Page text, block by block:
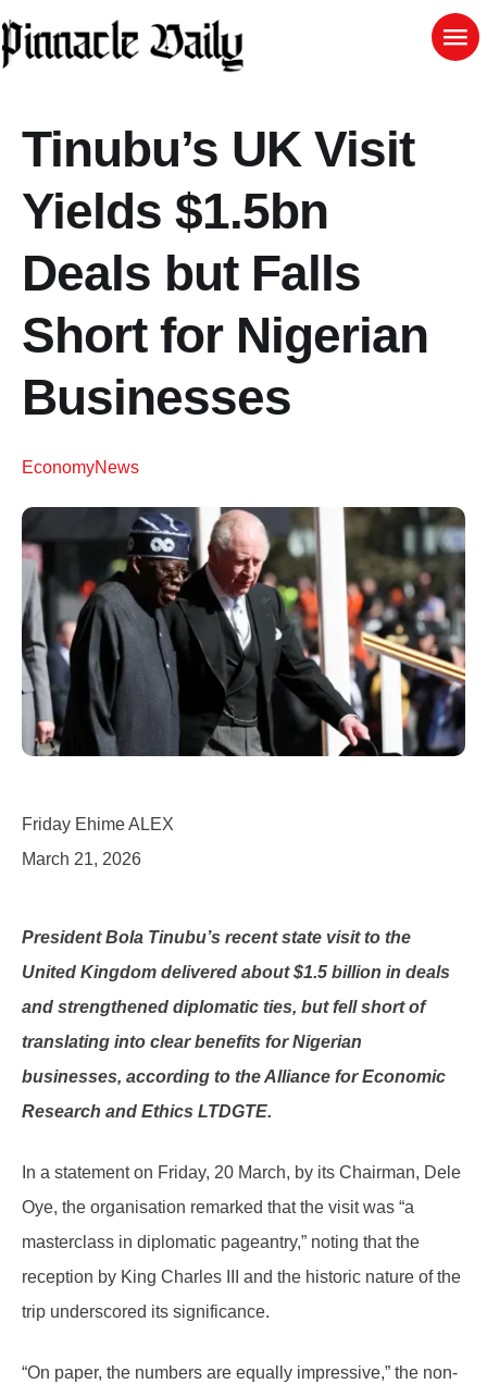
Tinubu’s UK Visit
Yields $1.5bn
Deals but Falls
Short for Nigerian
Businesses
EconomyNews
Friday Ehime ALEX
March 21, 2026
President Bola Tinubu’s recent state visit to the
United Kingdom delivered about $1.5 billion in deals
and strengthened diplomatic ties, but fell short of
translating into clear benefits for Nigerian
businesses, according to the Alliance for Economic
Research and Ethics LTDGTE.
In a statement on Friday, 20 March, by its Chairman, Dele
Oye, the organisation remarked that the visit was “a
masterclass in diplomatic pageantry,” noting that the
reception by King Charles III and the historic nature of the
trip underscored its significance.
“On paper, the numbers are equally impressive,” the non-